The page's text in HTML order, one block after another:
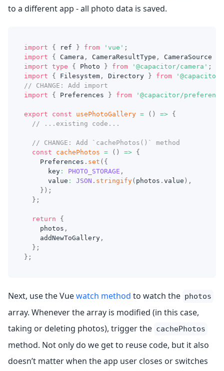
to a different app - all photo data is saved.
import { ref } from 'vue' ;
import
{ Camera , CameraResultType , CameraSource
import type { Photo } from '@capacitor/camera' ;
import
{ Filesystem , Directory } from
// CHANGE: Add import
import
{ Preferences } from '@capacitor/
export const usePhotoGallery = ( ) => {
// ...existing code...
// CHANGE: Add `cachePhotos()` method
const
cachePhotos = ( ) => {
    Preferences
. set ( {
      key
: PHOTO_STORAGE ,
      value
: JSON . stringify( photos . value ) ,
} ) ;
} ;
return
{
    photos
,
    addNewToGallery
,
} ;
} ;
Next, use the Vuewatch method to watch the photos
array. Whenever the array is modified (in this case,
taking or deleting photos), trigger the cachePhotos
method. Not only do we get to reuse code, but it also
doesn’t matter when the app user closes or switches